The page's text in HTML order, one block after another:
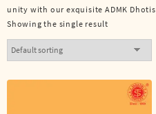
unity with our exquisite ADMK Dhotis
Showing the single result